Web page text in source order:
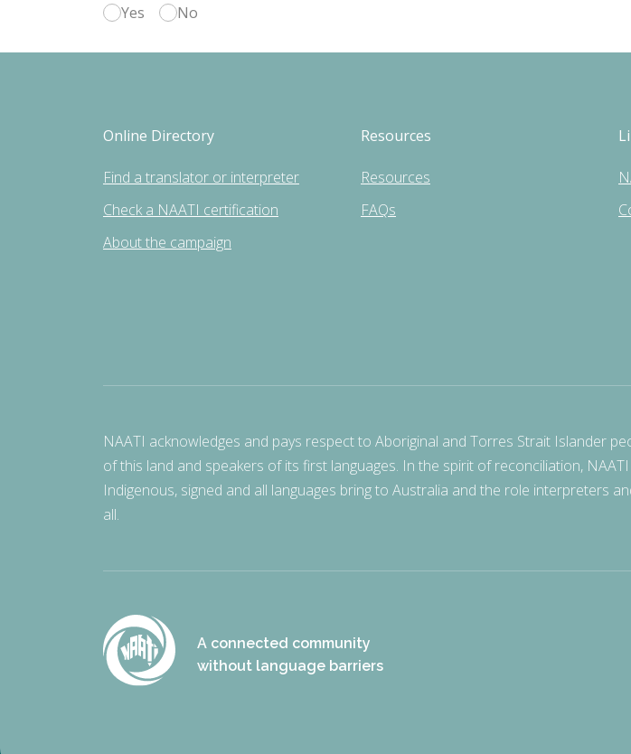
Yes
No
Online Directory
Find a translator or interpreter
Check a NAATI certification
About the campaign
Resources
Resources
FAQs
NAATI acknowledges and pays respect to Aboriginal and Torres Strait Islander
of this land and speakers of its first languages. In the spirit of reconciliation,
Indigenous, signed and all languages bring to Australia and the role interpreters
all.
A connected community
without language barriers